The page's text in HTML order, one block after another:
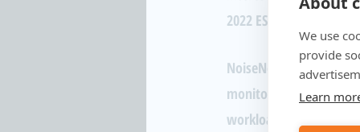
We use
provide
Learn
2022 ESRI Conference
NoiseNet provides
monitor nuisance